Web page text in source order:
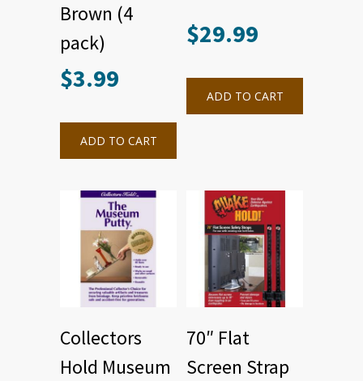
Brown (4
pack)
$3.99
ADD TO CART
$29.99
ADD TO CART
Collectors
Hold Museum
70″ Flat
Screen Strap